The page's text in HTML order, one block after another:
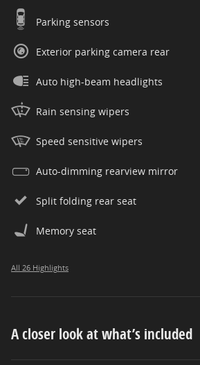
Parking sensors
Exterior parking camera rear
Auto high-beam headlights
Rain sensing wipers
Speed sensitive wipers
Auto-dimming rearview mirror
Split folding rear seat
Memory seat
All 26 Highlights
A closer look at what’s included